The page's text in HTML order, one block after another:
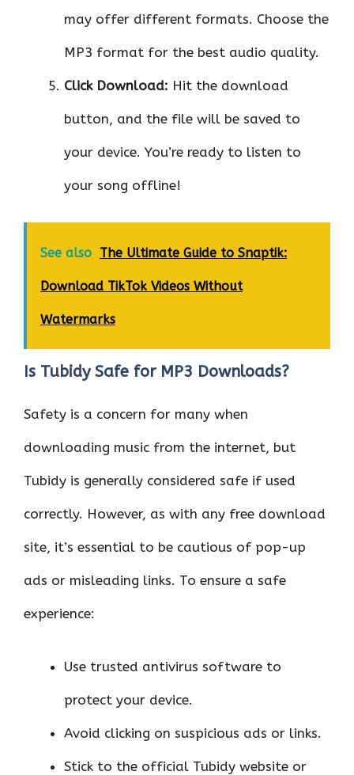
may offer different formats. Choose the
MP3 format for the best audio quality.
Click Download: Hit the download
button, and the file will be saved to
your device. You’re ready to listen to
your song offline!
See also The Ultimate Guide to Snaptik:
Download TikTok Videos Without
Watermarks
Is Tubidy Safe for MP3 Downloads?
Safety is a concern for many when
downloading music from the internet, but
Tubidy is generally considered safe if used
correctly. However, as with any free download
site, it’s essential to be cautious of pop-up
ads or misleading links. To ensure a safe
experience:
Use trusted antivirus software to
protect your device.
Avoid clicking on suspicious ads or links.
Stick to the official Tubidy website or